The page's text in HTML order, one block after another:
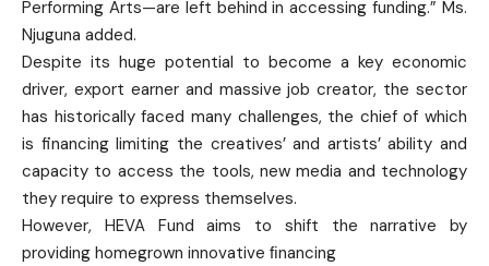
Performing Arts—are left behind in accessing funding.” Ms.
Njuguna added.
Despite its huge potential to become a key economic
driver, export earner and massive job creator, the sector
has historically faced many challenges, the chief of which
is financing limiting the creatives’ and artists’ ability and
capacity to access the tools, new media and technology
they require to express themselves.
However, HEVA Fund aims to shift the narrative by
providing homegrown innovative ﬁnancing